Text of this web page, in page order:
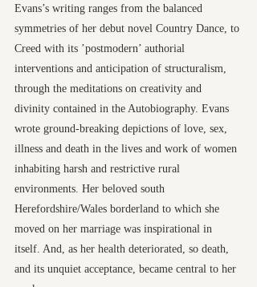
Evans’s writing ranges from the balanced
symmetries of her debut novel Country Dance, to
Creed with its ’postmodern’ authorial
interventions and anticipation of structuralism,
through the meditations on creativity and
divinity contained in the Autobiography. Evans
wrote ground-breaking depictions of love, sex,
illness and death in the lives and work of women
inhabiting harsh and restrictive rural
environments. Her beloved south
Herefordshire/Wales borderland to which she
moved on her marriage was inspirational in
itself. And, as her health deteriorated, so death,
and its unquiet acceptance, became central to her